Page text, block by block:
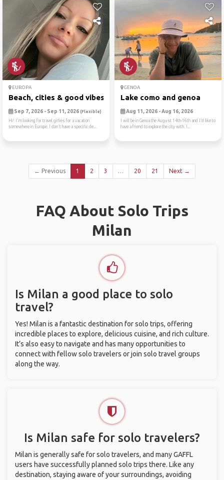
EUROPA
Beach, cities & good vibes ☀️
Sep 7, 2026 - Sep 11, 2026 (Flexible)
Hi! I'm looking for travel girlies for a vacation
somewhere in Europe. I don't have a specific de...
GENOA
Lake como and genoa
Aug 11, 2026 - Aug 16, 2026
I will be in Genoa the August 14th-16th and I’d like to
have a friend to explore the city with. I...
← Previous 1 2 3 … 20 21 Next →
FAQ About Solo Trips
Milan
Is Milan a good place to solo
travel?
Yes! Milan is a fantastic destination for solo trips, offering
incredible places to explore, delicious cuisine, and rich culture.
It’s also easy to navigate and has many opportunities to
connect with fellow solo travelers or join solo travel groups
along the way.
Is Milan safe for solo travelers?
Milan is generally safe for solo travelers, and many GAFFL
users have successfully planned solo trips there. Like any
destination, staying aware of your surroundings, avoiding